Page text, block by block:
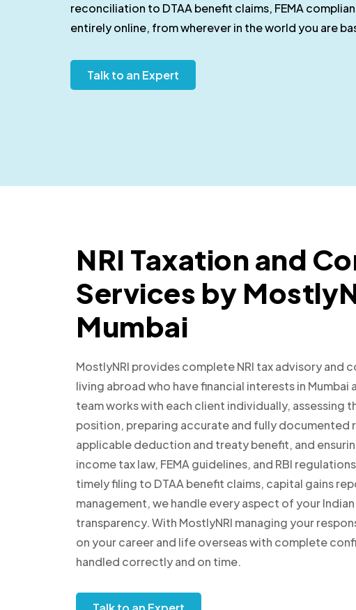
reconciliation to DTAA benefit claims, FEMA
entirely online, from wherever in the world you are
Talk to an Expert
NRI Taxation and
Services by
Mumbai
MostlyNRI provides complete NRI tax advisory and
living abroad who have financial interests in Mumbai
team works with each client individually, assessing
position, preparing accurate and fully documented
applicable deduction and treaty benefit, and
income tax law, FEMA guidelines, and RBI
timely filing to DTAA benefit claims, capital gains
management, we handle every aspect of your
transparency. With MostlyNRI managing your
on your career and life overseas with complete
handled correctly and on time.